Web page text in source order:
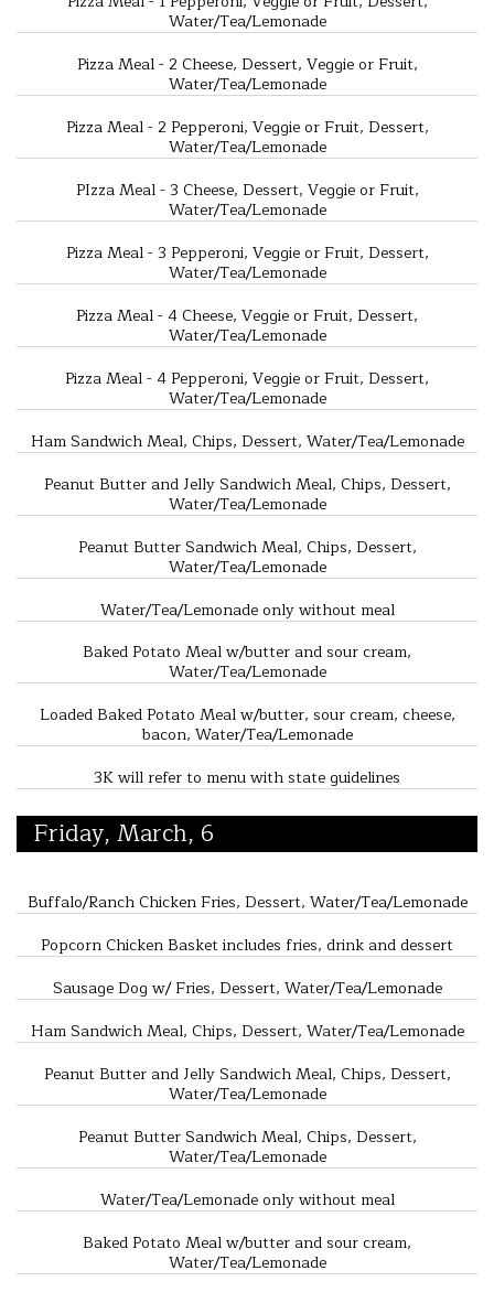
Water/Tea/Lemonade
Pizza Meal - 2 Cheese, Dessert, Veggie or Fruit,
Water/Tea/Lemonade
Pizza Meal - 2 Pepperoni, Veggie or Fruit, Dessert,
Water/Tea/Lemonade
PIzza Meal - 3 Cheese, Dessert, Veggie or Fruit,
Water/Tea/Lemonade
Pizza Meal - 3 Pepperoni, Veggie or Fruit, Dessert,
Water/Tea/Lemonade
Pizza Meal - 4 Cheese, Veggie or Fruit, Dessert,
Water/Tea/Lemonade
Pizza Meal - 4 Pepperoni, Veggie or Fruit, Dessert,
Water/Tea/Lemonade
Ham Sandwich Meal, Chips, Dessert, Water/Tea/Lemonade
Peanut Butter and Jelly Sandwich Meal, Chips, Dessert,
Water/Tea/Lemonade
Peanut Butter Sandwich Meal, Chips, Dessert,
Water/Tea/Lemonade
Water/Tea/Lemonade only without meal
Baked Potato Meal w/butter and sour cream,
Water/Tea/Lemonade
Loaded Baked Potato Meal w/butter, sour cream, cheese,
bacon, Water/Tea/Lemonade
3K will refer to menu with state guidelines
Friday, March, 6
Buffalo/Ranch Chicken Fries, Dessert, Water/Tea/Lemonade
Popcorn Chicken Basket includes fries, drink and dessert
Sausage Dog w/ Fries, Dessert, Water/Tea/Lemonade
Ham Sandwich Meal, Chips, Dessert, Water/Tea/Lemonade
Peanut Butter and Jelly Sandwich Meal, Chips, Dessert,
Water/Tea/Lemonade
Peanut Butter Sandwich Meal, Chips, Dessert,
Water/Tea/Lemonade
Water/Tea/Lemonade only without meal
Baked Potato Meal w/butter and sour cream,
Water/Tea/Lemonade